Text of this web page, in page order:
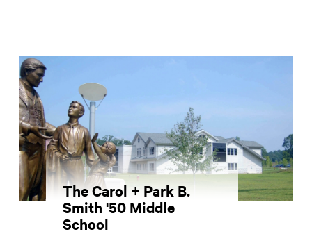
The Carol + Park B.
Smith '50 Middle
School